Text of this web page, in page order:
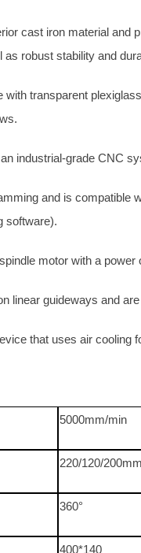
cast iron material and
robust stability and
transparent
industrial-grade CNC
and is
software).
motor with a
linear guideways and
that uses air cooling
5000mm/min
220/120/
360°
400*140